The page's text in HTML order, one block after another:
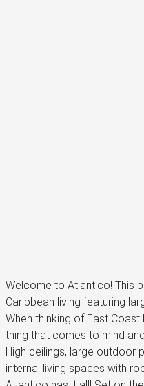
Welcome to Atlantico! This
Caribbean living featuring
When thinking of East
thing that comes to mind
High ceilings, large outdoor
internal living spaces with